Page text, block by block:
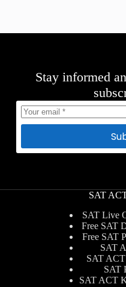
Stay informed
SAT
SAT Live
Free SAT
Free SAT
SAT
SAT
SAT
SAT ACT